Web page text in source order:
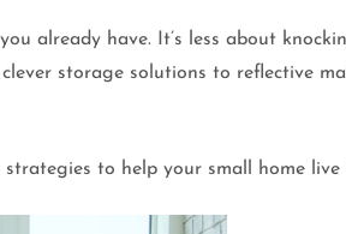
already have. It’s less about
storage solutions to reflective
strategies to help your small home